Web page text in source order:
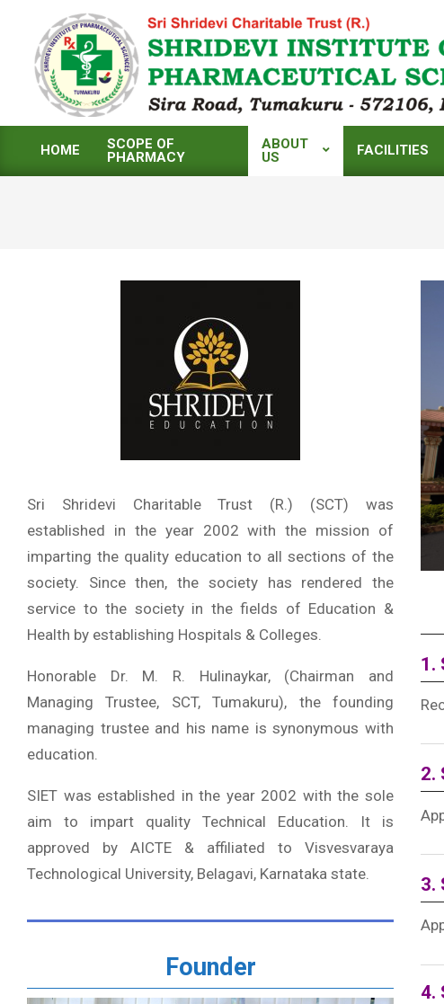
content
HOME
SCOPE OF
PHARMACY
ABOUT
US
FACILITIES
Sri Shridevi Charitable Trust (R.) (SCT) was
established in the year 2002 with the mission of
imparting the quality education to all sections of the
society. Since then, the society has rendered the
service to the society in the fields of Education &
Health by establishing Hospitals & Colleges.
Honorable Dr. M. R. Hulinaykar, (Chairman and
Managing Trustee, SCT, Tumakuru), the founding
managing trustee and his name is synonymous with
education.
SIET was established in the year 2002 with the sole
aim to impart quality Technical Education. It is
approved by AICTE & affiliated to Visvesvaraya
Technological University, Belagavi, Karnataka state.
Founder
1.
2.
3.
4.